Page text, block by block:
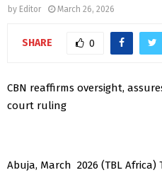
by Editor March 26, 2026
SHARE 0
CBN reaffirms oversight,
court ruling
Abuja, March 2026 (TBL